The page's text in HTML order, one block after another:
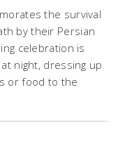
the survival
by their Persian
celebration is
night, dressing up
or food to the